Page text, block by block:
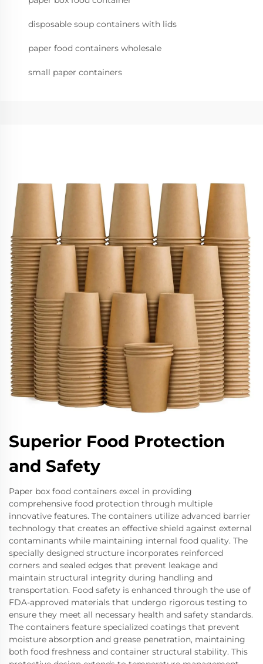
disposable soup containers with lids
paper food containers wholesale
small paper containers
Superior Food Protection
and Safety
Paper box food containers excel in providing
comprehensive food protection through multiple
innovative features. The containers utilize advanced barrier
technology that creates an effective shield against external
contaminants while maintaining internal food quality. The
specially designed structure incorporates reinforced
corners and sealed edges that prevent leakage and
maintain structural integrity during handling and
transportation. Food safety is enhanced through the use of
FDA-approved materials that undergo rigorous testing to
ensure they meet all necessary health and safety standards.
The containers feature specialized coatings that prevent
moisture absorption and grease penetration, maintaining
both food freshness and container structural stability. This